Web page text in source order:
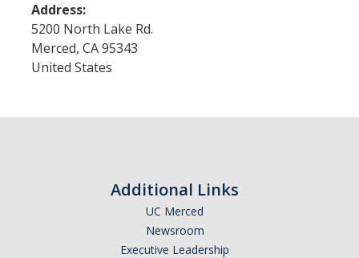
Media Archives
Monthly Newsletter
Impact Report
Address:
5200 North Lake Rd.
Merced, CA95343
United States
Additional Links
UC Merced
Newsroom
Executive Leadership